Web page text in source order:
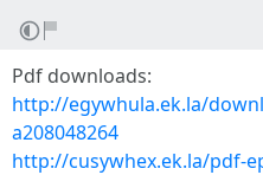
Pdf downloads:
http://egywhula.ek.la/
a208048264
http://cusywhex.ek.la/pdf-